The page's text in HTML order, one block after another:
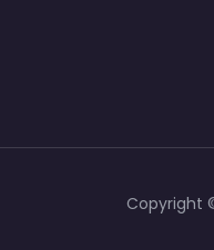
Copyright